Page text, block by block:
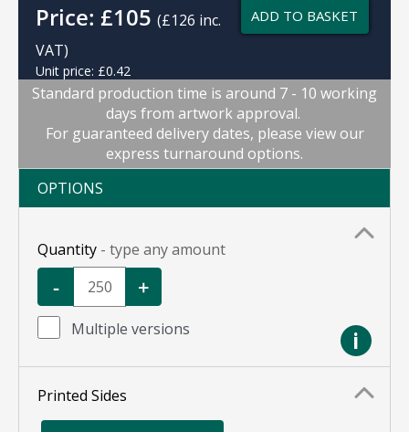
Price:£105 (£126 inc.
VAT)
Unit price: £0.42
ADD TO BASKET
Standard production time is around 7 - 10 working
days from artwork approval.
For guaranteed delivery dates, please view our
express turnaround options.
OPTIONS
Quantity - type any amount
- +
Multiple versions i
Printed Sides